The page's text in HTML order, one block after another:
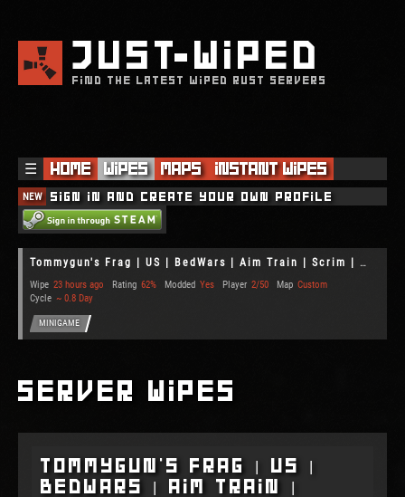
JUSTWIPED
FIND THE LATEST WIPED RUST SERVERS
☰ Home Wipes Maps Instant Wipes
NEW Sign in and create your own profile
Tommygun's Frag | US | BedWars | Aim Train | Scrim | Gun Game
Wipe 23 hours ago Rating 62% Modded Yes Player 2/50 Map Custom
Cycle ~ 0.8 Day
MINIGAME
Server Wipes
Tommygun's Frag | US |
BedWars | Aim Train |